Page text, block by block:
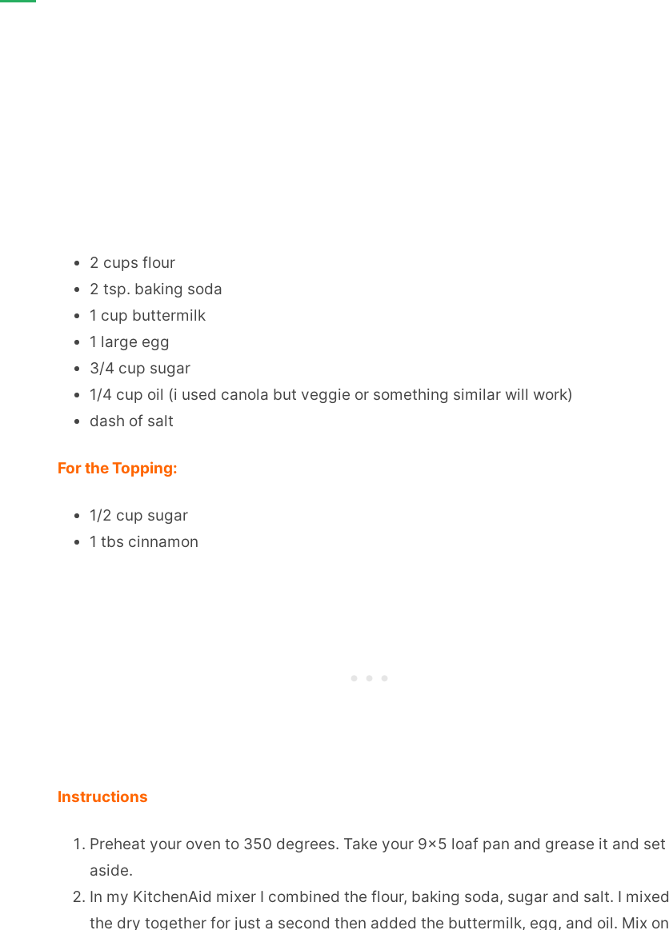
2 cups flour
2 tsp. baking soda
1 cup buttermilk
1 large egg
3/4 cup sugar
1/4 cup oil (i used canola but veggie or something similar will work)
dash of salt
For the Topping:
1/2 cup sugar
1 tbs cinnamon
Instructions
Preheat your oven to 350 degrees. Take your 9×5 loaf pan and grease it and set
aside.
In my KitchenAid mixer I combined the flour, baking soda, sugar and salt. I mixed
the dry together for just a second then added the buttermilk, egg, and oil. Mix on